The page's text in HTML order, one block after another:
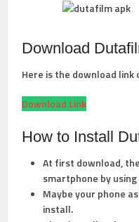
Download
Here is the download link
Download Link
How to Install
At first download,
smartphone by
Maybe your phone
install.